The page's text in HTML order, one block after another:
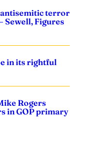
antisemitic terror
Sewell, Figures
in its rightful
Rogers
in GOP primary